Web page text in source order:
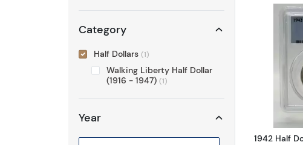
Category
Half Dollars (1)
Walking Liberty Half Dollar
(1916 - 1947) (1)
Year
1942 Half